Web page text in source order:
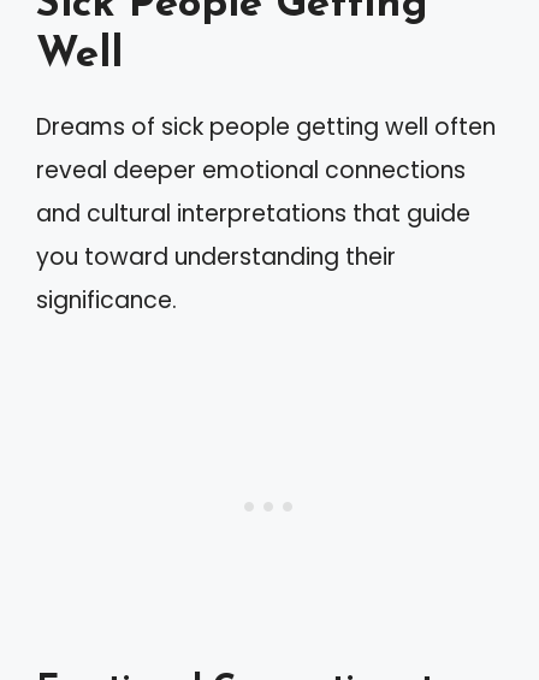
Well
Dreams of sick people getting well often
reveal deeper emotional connections
and cultural interpretations that guide
you toward understanding their
significance.